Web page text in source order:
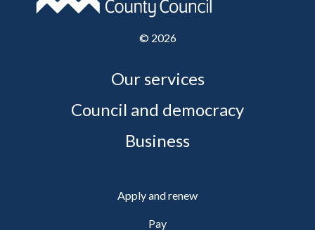
© 2026
Our services
Council and democracy
Business
Apply and renew
Pay